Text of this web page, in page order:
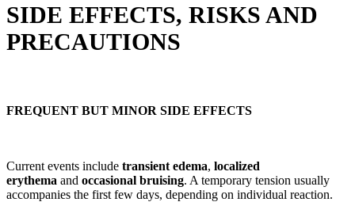
SIDE EFFECTS, RISKS AND
PRECAUTIONS
FREQUENT BUT MINOR SIDE EFFECTS
Current events include transient edema, localized
erythema and occasional bruising. A temporary tension usually
accompanies the first few days, depending on individual reaction.